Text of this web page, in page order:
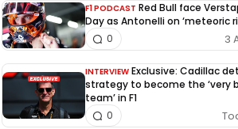
F1 PODCAST Red Bull face
Day as Antonelli on ‘meteoric
3
0
INTERVIEW Exclusive: Cadillac
strategy to become the ‘very
team’ in F1
0